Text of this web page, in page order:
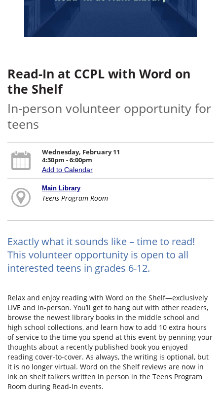
Read-In at CCPL with Word on
the Shelf
In-person volunteer opportunity for
teens
Wednesday, February 11
4:30pm - 6:00pm
Add to Calendar
Main Library
Teens Program Room
Exactly what it sounds like – time to read!
This volunteer opportunity is open to all
interested teens in grades 6-12.
Relax and enjoy reading with Word on the Shelf—exclusively
LIVE and in-person. You’ll get to hang out with other readers,
browse the newest library books in the middle school and
high school collections, and learn how to add 10 extra hours
of service to the time you spend at this event by penning your
thoughts about a recently published book you enjoyed
reading cover-to-cover. As always, the writing is optional, but
it is no longer virtual. Word on the Shelf reviews are now in
ink on shelf talkers written in person in the Teens Program
Room during Read-In events.